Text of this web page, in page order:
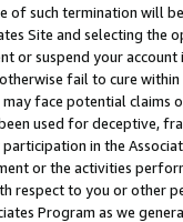
such termination will
Site and selecting the
or suspend your
fail to cure
face potential
used for deceptive,
in the
or the activities
respect to you or other
Program as we